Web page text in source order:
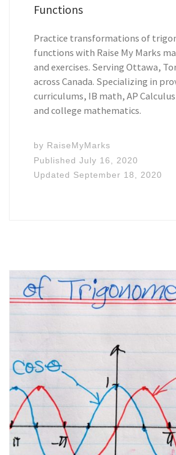
Functions
Practice transformations of
functions with Raise My Marks
and exercises. Serving Ottawa,
across Canada. Specializing in
curriculums, IB math, AP
and college mathematics.
by RaiseMyMarks
PublishedJuly 16, 2020
Updated September 18, 2020